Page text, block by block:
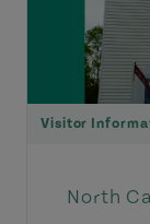
Visitor
North